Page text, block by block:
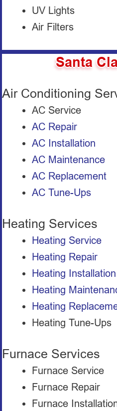
UV Lights
Air Filters
Santa
Air Conditioning
AC Service
AC Repair
AC Installation
AC Maintenance
AC Replacement
AC Tune-Ups
Heating Services
Heating Service
Heating Repair
Heating Installation
Heating
Heating
Heating Tune-Ups
Furnace Services
Furnace Service
Furnace Repair
Furnace